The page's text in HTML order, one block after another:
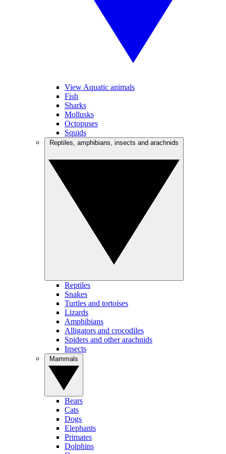
View Aquatic animals
Fish
Sharks
Mollusks
Octopuses
Squids
Reptiles
Snakes
Turtles and tortoises
Lizards
Amphibians
Alligators and crocodiles
Spiders and other arachnids
Insects
Bears
Cats
Dogs
Elephants
Primates
Dolphins